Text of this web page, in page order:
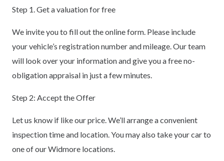
Step 1. Get a valuation for free
We invite you to fill out the online form. Please include
your vehicle’s registration number and mileage. Our team
will look over your information and give you a free no-
obligation appraisal in just a few minutes.
Step 2: Accept the Offer
Let us know if like our price. We’ll arrange a convenient
inspection time and location. You may also take your car to
one of our Widmore locations.